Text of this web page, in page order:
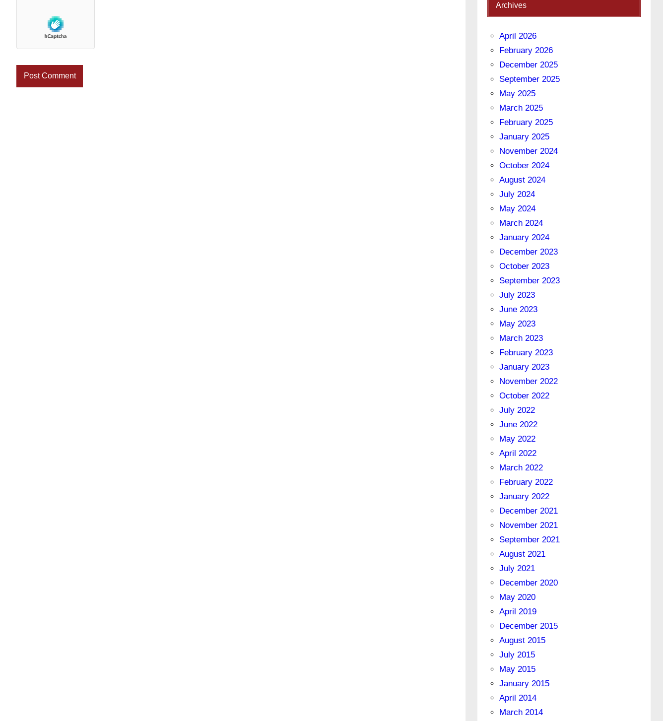
Archives
April 2026
February 2026
December 2025
September 2025
May 2025
March 2025
February 2025
January 2025
November 2024
October 2024
August 2024
July 2024
May 2024
March 2024
January 2024
December 2023
October 2023
September 2023
July 2023
June 2023
May 2023
March 2023
February 2023
January 2023
November 2022
October 2022
July 2022
June 2022
May 2022
April 2022
March 2022
February 2022
January 2022
December 2021
November 2021
September 2021
August 2021
July 2021
December 2020
May 2020
April 2019
December 2015
August 2015
July 2015
May 2015
January 2015
April 2014
March 2014